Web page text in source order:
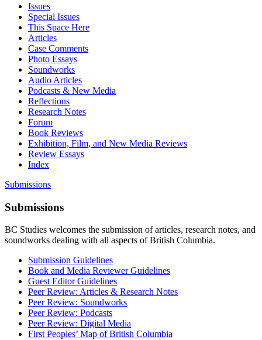
Issues
Special Issues
This Space Here
Articles
Case Comments
Photo Essays
Soundworks
Audio Articles
Podcasts & New Media
Reflections
Research Notes
Forum
Book Reviews
Exhibition, Film, and New Media Reviews
Review Essays
Index
Submissions
Submissions
BC Studies welcomes the submission of articles, research notes, and
soundworks dealing with all aspects of British Columbia.
Submission Guidelines
Book and Media Reviewer Guidelines
Guest Editor Guidelines
Peer Review: Articles & Research Notes
Peer Review: Soundworks
Peer Review: Podcasts
Peer Review: Digital Media
First Peoples’ Map of British Columbia